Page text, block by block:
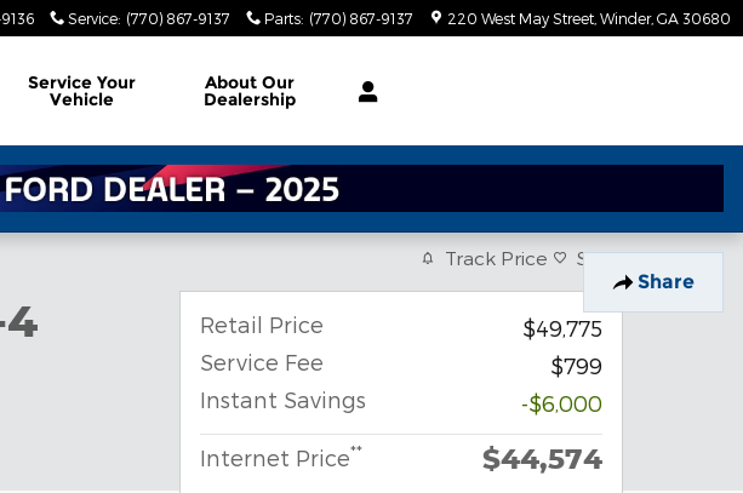
Service: (770) 867-9137 Parts: (770) 867-9137 220 West May Street Winder, GA 30680
ServiceYour
Vehicle
About Our
Dealership
Share
Track Price Save
Retail Price
$49,775
Service Fee
$799
Instant Savings
-$6,000
Internet Price** $44,574